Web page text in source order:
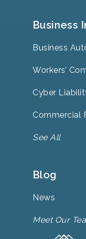
Business
Business
Workers’
Cyber
Commercial
See All
Blog
News
Meet Our